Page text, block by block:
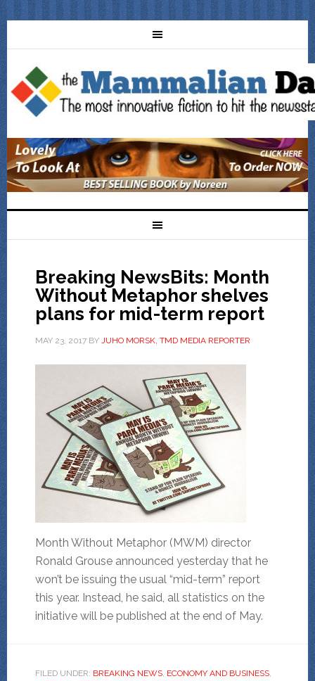
Breaking NewsBits: Month
Without Metaphor shelves
plans for mid-term report
MAY 23, 2017BY JUHO MORSK, TMD MEDIA REPORTER
Month Without Metaphor (MWM) director
Ronald Grouse announced yesterday that he
won’t be issuing the usual “mid-term” report
this year. Instead, he said, all statistics on the
initiative will be published at the end of May.
FILED UNDER: BREAKING NEWS, ECONOMY AND BUSINESS,